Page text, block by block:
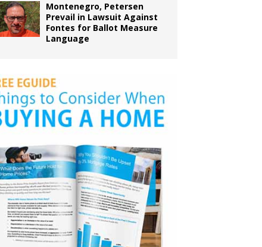
Montenegro, Petersen
Prevail in Lawsuit Against
Fontes for Ballot Measure
Language